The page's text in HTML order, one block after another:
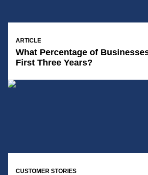
ARTICLE
What Percentage of
First Three Years?
CUSTOMER STORIES